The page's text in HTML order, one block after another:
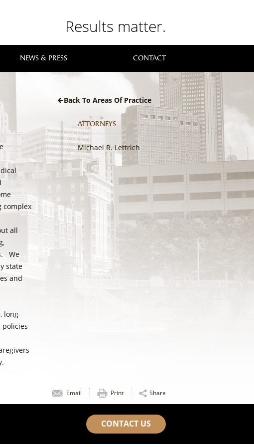
Results matter.
NEWS & PRESS CONTACT
Back To Areas Of Practice
ATTORNEYS
Michael R. Lettrich
complex
all
We
state
and
long-
Email Print Share
CONTACT US